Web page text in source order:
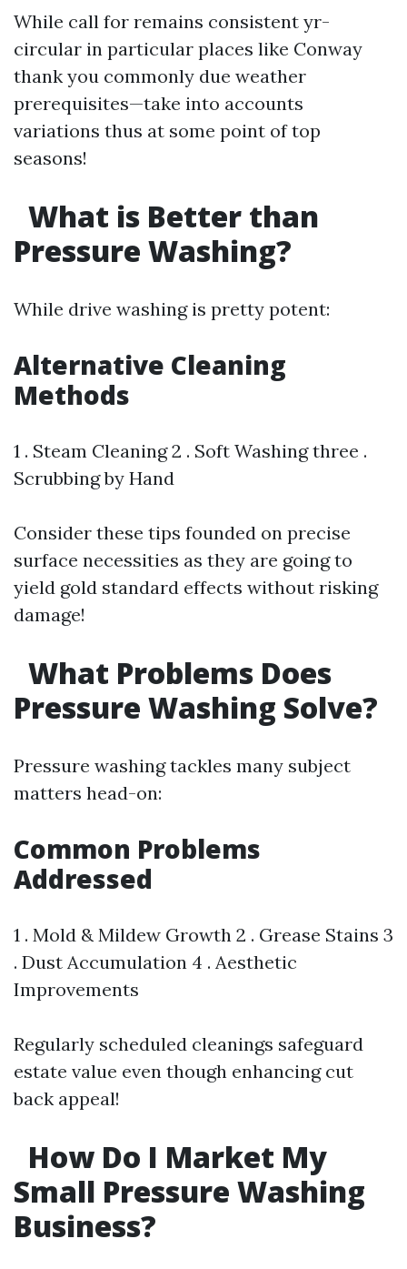
While call for remains consistent yr-
circular in particular places like Conway
thank you commonly due weather
prerequisites—take into accounts
variations thus at some point of top
seasons!
What is Better than
Pressure Washing?
While drive washing is pretty potent:
Alternative Cleaning
Methods
1 . Steam Cleaning 2 . Soft Washing three .
Scrubbing by Hand
Consider these tips founded on precise
surface necessities as they are going to
yield gold standard effects without risking
damage!
What Problems Does
Pressure Washing Solve?
Pressure washing tackles many subject
matters head-on:
Common Problems
Addressed
1 . Mold & Mildew Growth 2 . Grease Stains 3
. Dust Accumulation 4 . Aesthetic
Improvements
Regularly scheduled cleanings safeguard
estate value even though enhancing cut
back appeal!
How Do I Market My
Small Pressure Washing
Business?